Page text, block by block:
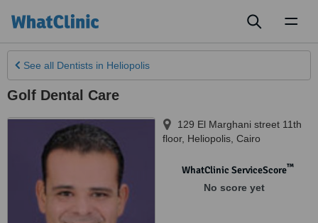
See all Dentists in Heliopolis
Golf Dental Care
129 El Marghani street 11th
floor, Heliopolis Cairo
WhatClinic ServiceScore™
No score yet